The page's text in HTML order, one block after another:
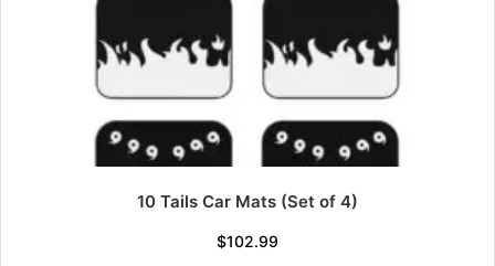
10 Tails Car Mats (Set of 4)
$102.99